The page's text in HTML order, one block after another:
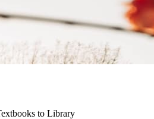
to Library